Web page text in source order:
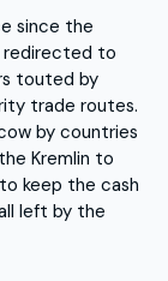
since the
redirected to
touted by
trade routes.
by countries
Kremlin to
keep the cash
left by the